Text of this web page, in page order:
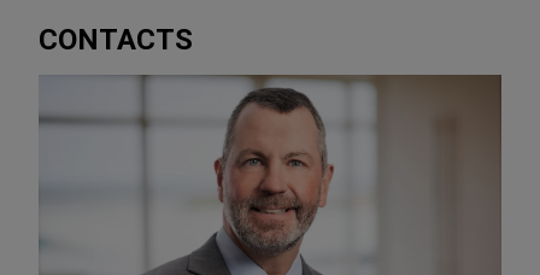
CONTACTS